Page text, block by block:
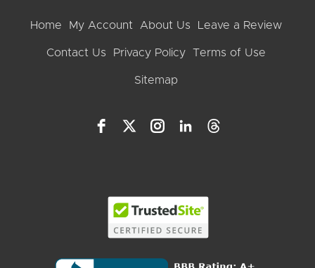
Home My Account About Us Leave a Review
Contact Us Privacy Policy Terms of Use
Sitemap